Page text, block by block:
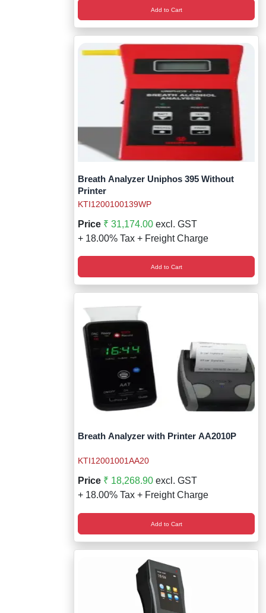
Add to Cart
Breath Analyzer Uniphos 395 Without
Printer
KTI1200100139WP
Price ₹ 31,174.00 excl. GST
+ 18.00% Tax + Freight Charge
Add to Cart
Breath Analyzer with Printer AA2010P
KTI12001001AA20
Price ₹ 18,268.90 excl. GST
+ 18.00% Tax + Freight Charge
Add to Cart